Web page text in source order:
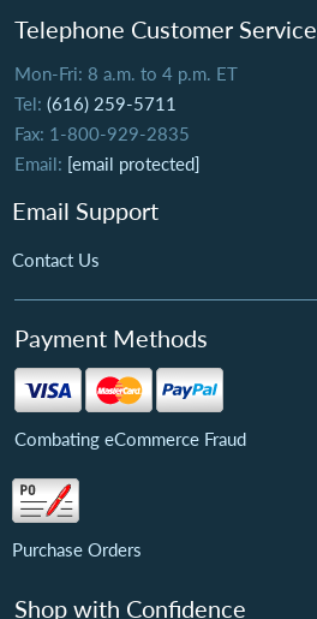
Telephone Customer Service
Mon-Fri: 8 a.m. to 4 p.m. ET
Tel: (616) 259-5711
Fax: 1-800-929-2835
Email: [email protected]
Email Support
Contact Us
Payment Methods
Combating eCommerce Fraud
Purchase Orders
Shop with Confidence